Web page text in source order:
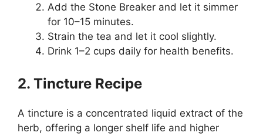
Add the Stone Breaker and let it simmer
for 10–15 minutes.
Strain the tea and let it cool slightly.
Drink 1–2 cups daily for health benefits.
2. Tincture Recipe
A tincture is a concentrated liquid extract of the
herb, offering a longer shelf life and higher